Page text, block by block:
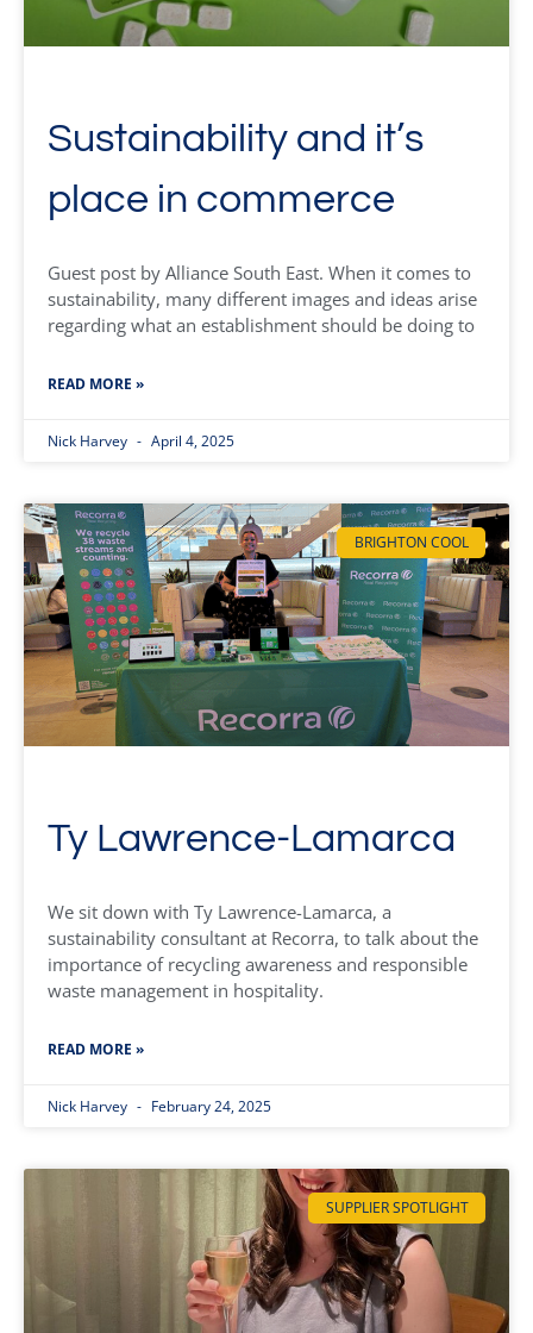
Sustainability and it’s
place in commerce
Guest post by Alliance South East. When it comes to
sustainability, many different images and ideas arise
regarding what an establishment should be doing to
READ MORE »
Nick Harvey April 4, 2025
BRIGHTON COOL
Ty Lawrence-Lamarca
We sit down with Ty Lawrence-Lamarca, a
sustainability consultant at Recorra, to talk about the
importance of recycling awareness and responsible
waste management in hospitality.
READ MORE »
Nick Harvey February 24, 2025
SUPPLIER SPOTLIGHT